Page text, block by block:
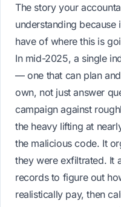
The story your
understanding because
have of where this is
In mid-2025, a single
— one that can plan
own, not just answer
campaign against
the heavy lifting at
the malicious code. It
they were exfiltrated. It
records to figure out
realistically pay, then